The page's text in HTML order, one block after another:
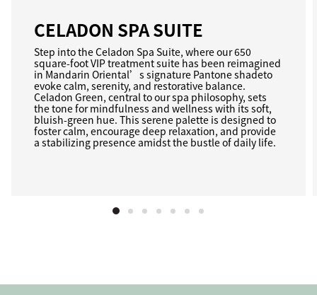
CELADON SPA SUITE
Step into the Celadon Spa Suite, where our 650
square-foot VIP treatment suite has been reimagined
in Mandarin Oriental’s signature Pantone shadeto
evoke calm, serenity, and restorative balance.
Celadon Green, central to our spa philosophy, sets
the tone for mindfulness and wellness with its soft,
bluish-green hue. This serene palette is designed to
foster calm, encourage deep relaxation, and provide
a stabilizing presence amidst the bustle of daily life.